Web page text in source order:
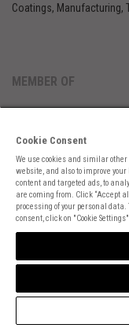
Coatings, Manufacturing,
MEMBER OF
Cookies PreferencesPrivacy
Cookie Consent
We use cookies and similar
website, and also to improve
content and targeted ads, to
are coming from. Click “Accept
processing of your personal
consent, click on "Cookie